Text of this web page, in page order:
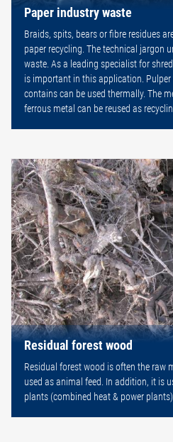
Paper industry waste
Braids, spits, bears or fibre residues
paper recycling. The technical jargon
waste. As a leading specialist for
is important in this application.
contains can be used thermally. The
ferrous metal can be reused as
Residual forest wood
Residual forest wood is often the raw
used as animal feed. In addition, it is
plants (combined heat & power